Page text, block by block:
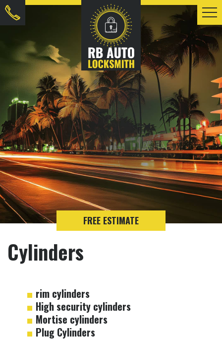
FREE ESTIMATE
Cylinders
rim cylinders
High security cylinders
Mortise cylinders
Plug Cylinders